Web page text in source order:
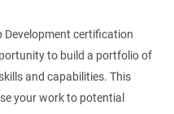
Development certification
to build a portfolio of
and capabilities. This
your work to potential